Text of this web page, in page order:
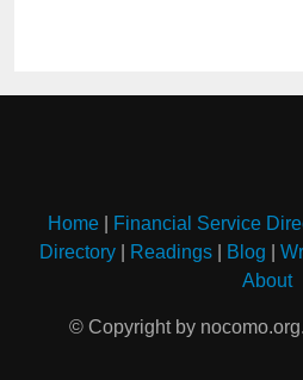
Home Financial Service
Directory
Readings Blog
About
© Copyright by